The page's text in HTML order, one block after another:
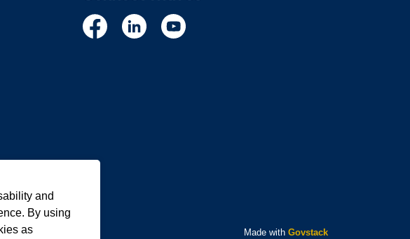
FacebookLinkedinYouTube
Made with Govstack
and
By using
as